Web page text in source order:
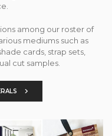
among our roster of
mediums such as
cards, strap sets,
cut samples.